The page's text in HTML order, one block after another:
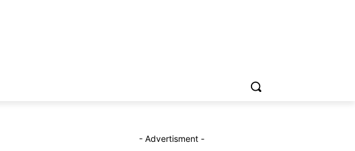
- Advertisment -